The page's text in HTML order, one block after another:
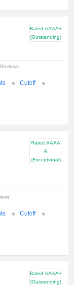
Rated AAAA+
(Outstanding)
Cutoff
Rated AAAA
A
(Exceptional)
Cutoff
Rated AAAA+
(Outstanding)